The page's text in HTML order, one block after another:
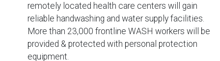
remotely located health care centers will gain
reliable handwashing and water supply facilities.
More than 23,000 frontline WASH workers will be
provided & protected with personal protection
equipment.